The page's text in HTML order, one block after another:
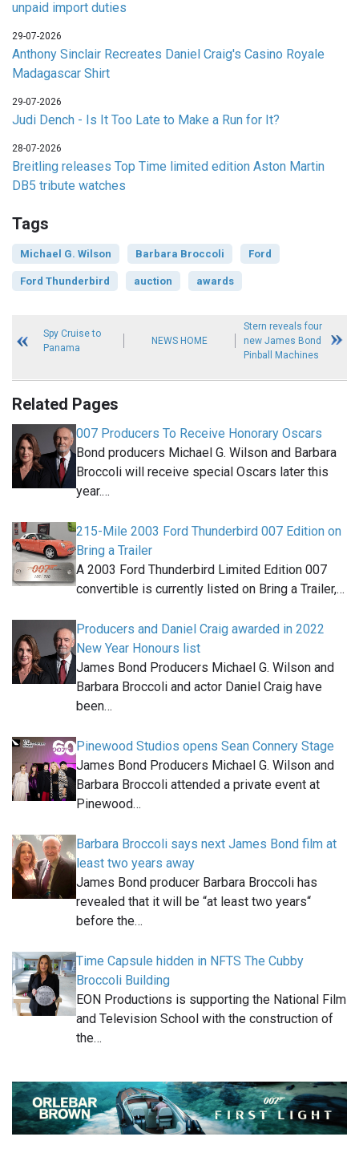
unpaid import duties
29-07-2026
Anthony Sinclair Recreates Daniel Craig's Casino Royale
Madagascar Shirt
29-07-2026
Judi Dench - Is It Too Late to Make a Run for It?
28-07-2026
Breitling releases Top Time limited edition Aston Martin
DB5 tribute watches
Tags
Michael G. Wilson Barbara Broccoli Ford
Ford Thunderbird auction awards
Spy Cruise to
Panama
NEWS HOME
Stern reveals four
new James Bond
Pinball Machines
Related Pages
007 Producers To Receive Honorary Oscars
Bond producers Michael G. Wilson and Barbara
Broccoli will receive special Oscars later this
year.…
215-Mile 2003 Ford Thunderbird 007 Edition on
Bring a Trailer
A 2003 Ford Thunderbird Limited Edition 007
convertible is currently listed on Bring a Trailer,…
Producers and Daniel Craig awarded in 2022
New Year Honours list
James Bond Producers Michael G. Wilson and
Barbara Broccoli and actor Daniel Craig have
been…
Pinewood Studios opens Sean Connery Stage
James Bond Producers Michael G. Wilson and
Barbara Broccoli attended a private event at
Pinewood…
Barbara Broccoli says next James Bond film at
least two years away
James Bond producer Barbara Broccoli has
revealed that it will be “at least two years“
before the…
Time Capsule hidden in NFTS The Cubby
Broccoli Building
EON Productions is supporting the National Film
and Television School with the construction of
the…